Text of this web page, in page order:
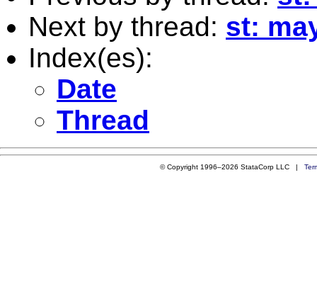
Next by thread: st:
Index(es):
Date
Thread
© Copyright 1996–2026 StataCorp LLC |